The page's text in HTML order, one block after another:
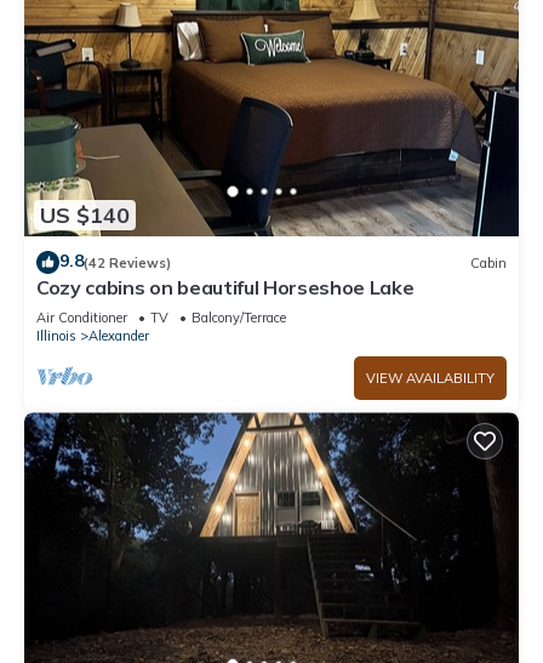
US $140
9.8(42 Reviews) Cabin
Cozy cabins on beautiful Horseshoe Lake
Air Conditioner TV
Balcony/Terrace
Illinois
Alexander
VIEW AVAILABILITY